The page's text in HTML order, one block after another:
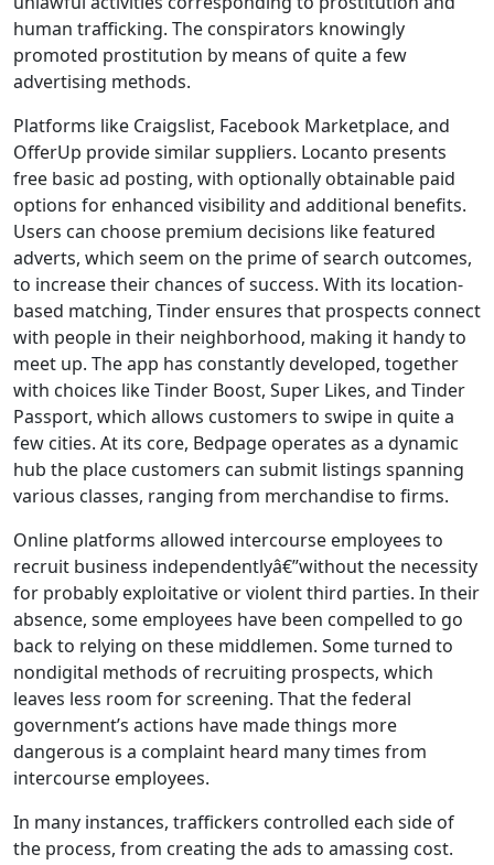
human trafficking. The conspirators knowingly
promoted prostitution by means of quite a few
advertising methods.
Platforms like Craigslist, Facebook Marketplace, and
OfferUp provide similar suppliers. Locanto presents
free basic ad posting, with optionally obtainable paid
options for enhanced visibility and additional benefits.
Users can choose premium decisions like featured
adverts, which seem on the prime of search outcomes,
to increase their chances of success. With its location-
based matching, Tinder ensures that prospects connect
with people in their neighborhood, making it handy to
meet up. The app has constantly developed, together
with choices like Tinder Boost, Super Likes, and Tinder
Passport, which allows customers to swipe in quite a
few cities. At its core, Bedpage operates as a dynamic
hub the place customers can submit listings spanning
various classes, ranging from merchandise to firms.
Online platforms allowed intercourse employees to
recruit business independentlyâ€”without the necessity
for probably exploitative or violent third parties. In their
absence, some employees have been compelled to go
back to relying on these middlemen. Some turned to
nondigital methods of recruiting prospects, which
leaves less room for screening. That the federal
government’s actions have made things more
dangerous is a complaint heard many times from
intercourse employees.
In many instances, traffickers controlled each side of
the process, from creating the ads to amassing cost.